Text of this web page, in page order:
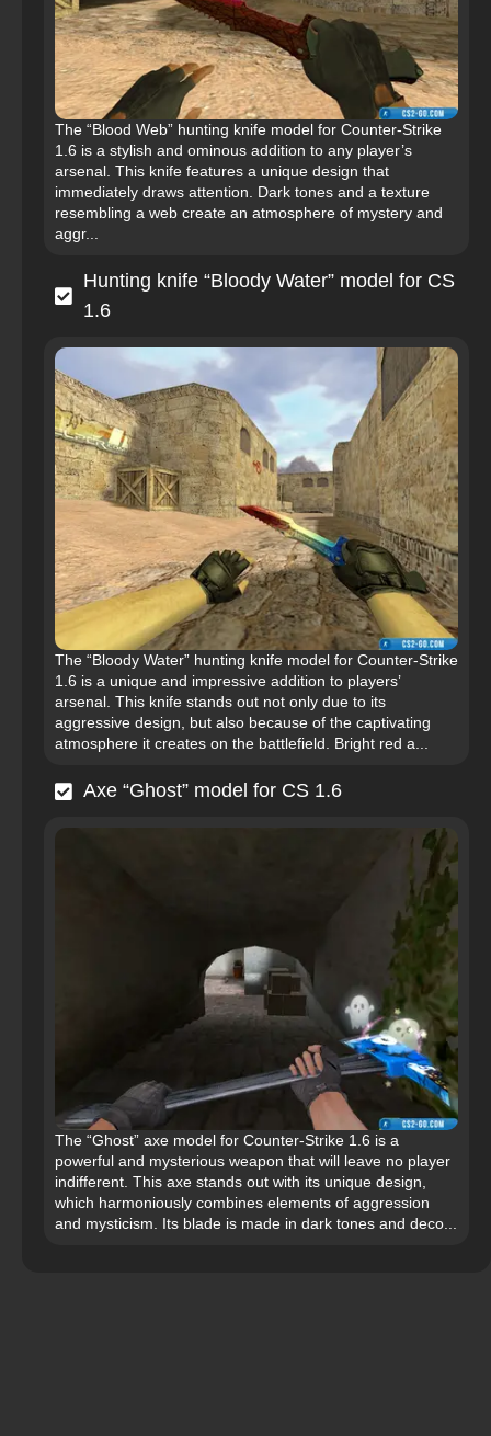
The “Blood Web” hunting knife model for Counter-Strike
1.6 is a stylish and ominous addition to any player’s
arsenal. This knife features a unique design that
immediately draws attention. Dark tones and a texture
resembling a web create an atmosphere of mystery and
aggr...
Hunting knife “Bloody Water” model for CS
1.6
The “Bloody Water” hunting knife model for Counter-Strike
1.6 is a unique and impressive addition to players’
arsenal. This knife stands out not only due to its
aggressive design, but also because of the captivating
atmosphere it creates on the battlefield. Bright red a...
Axe “Ghost” model for CS 1.6
The “Ghost” axe model for Counter-Strike 1.6 is a
powerful and mysterious weapon that will leave no player
indifferent. This axe stands out with its unique design,
which harmoniously combines elements of aggression
and mysticism. Its blade is made in dark tones and deco...